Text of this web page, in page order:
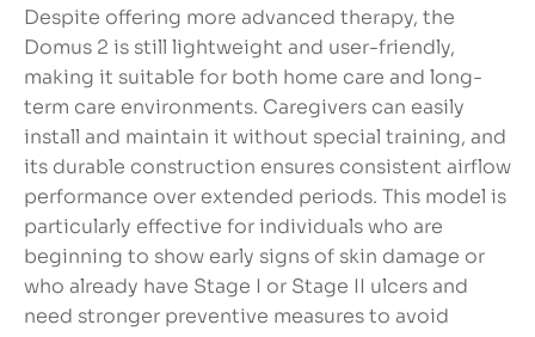
Despite offering more advanced therapy, the
Domus 2 is still lightweight and user-friendly,
making it suitable for both home care and long-
term care environments. Caregivers can easily
install and maintain it without special training, and
its durable construction ensures consistent airflow
performance over extended periods. This model is
particularly effective for individuals who are
beginning to show early signs of skin damage or
who already have Stage I or Stage II ulcers and
need stronger preventive measures to avoid